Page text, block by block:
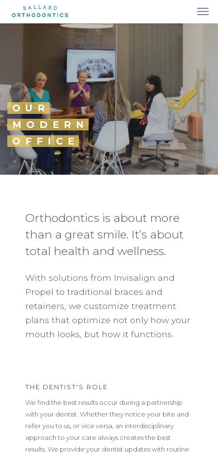
OUR
MODERN
OFFICE
Orthodontics is about more
than a great smile. It’s about
total health and wellness.
With solutions from Invisalign and
Propel to traditional braces and
retainers, we customize treatment
plans that optimize not only how your
mouth looks, but how it functions.
THE DENTIST'S ROLE
We find the best results occur during a partnership
with your dentist. Whether they notice your bite and
refer you to us, or vice versa, an interdisciplinary
approach to your care always creates the best
results. We provide your dentist updates with routine